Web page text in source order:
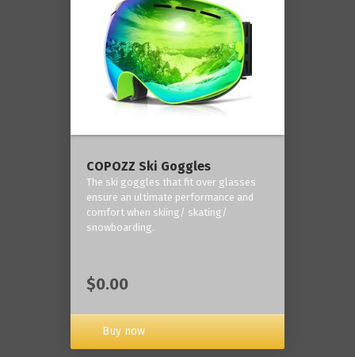
COPOZZ Ski Goggles
The ski goggles that fit over glasses
ensure an ultimate performance and
comfort when skiing/ skating/
snowboarding.
$0.00
Buy now